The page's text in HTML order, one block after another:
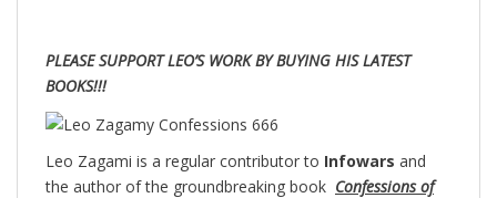
PLEASE SUPPORT LEO’S WORK BY BUYING HIS LATEST
BOOKS!!!
Leo Zagami is a regular contributor to Infowars and
the author of the groundbreaking book Confessions of